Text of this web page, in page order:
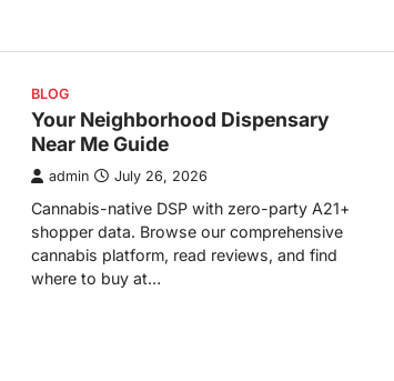
BLOG
Your Neighborhood Dispensary
Near Me Guide
admin July 26, 2026
Cannabis-native DSP with zero-party A21+
shopper data. Browse our comprehensive
cannabis platform, read reviews, and find
where to buy at…